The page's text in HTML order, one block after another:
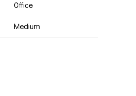
Office
Medium